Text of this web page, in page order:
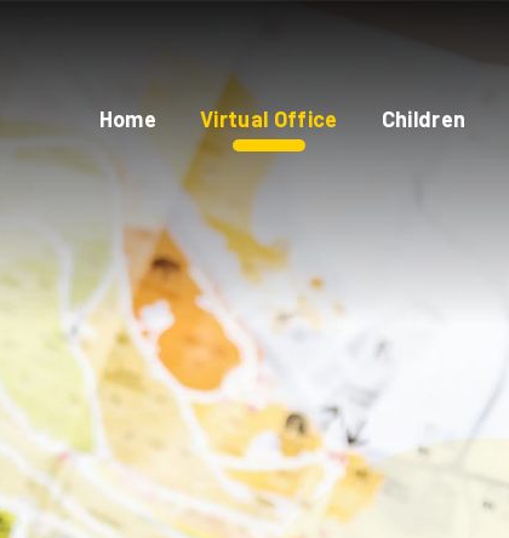
Home Virtual Office Children